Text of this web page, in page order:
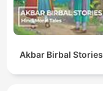
Akbar Birbal Stories